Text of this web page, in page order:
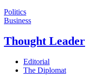
Politics
Business
Thought Leader
Editorial
The Diplomat